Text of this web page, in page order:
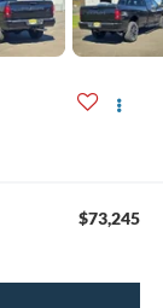
$73,245